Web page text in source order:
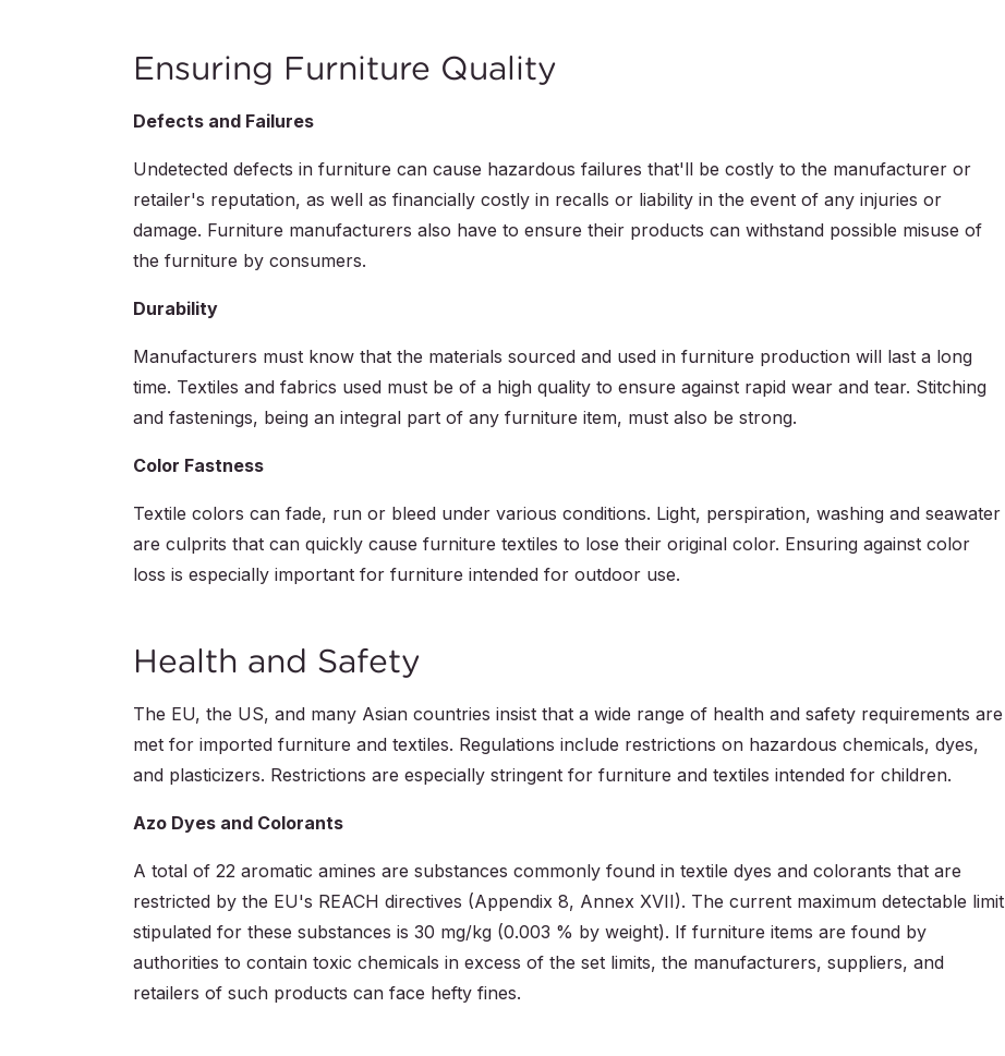
Ensuring Furniture Quality
Defects and Failures
Undetected defects in furniture can cause hazardous failures that'll be costly to the manufacturer or
retailer's reputation, as well as financially costly in recalls or liability in the event of any injuries or
damage. Furniture manufacturers also have to ensure their products can withstand possible misuse of
the furniture by consumers.
Durability
Manufacturers must know that the materials sourced and used in furniture production will last a long
time. Textiles and fabrics used must be of a high quality to ensure against rapid wear and tear. Stitching
and fastenings, being an integral part of any furniture item, must also be strong.
Color Fastness
Textile colors can fade, run or bleed under various conditions. Light, perspiration, washing and seawater
are culprits that can quickly cause furniture textiles to lose their original color. Ensuring against color
loss is especially important for furniture intended for outdoor use.
Health and Safety
The EU, the US, and many Asian countries insist that a wide range of health and safety requirements are
met for imported furniture and textiles. Regulations include restrictions on hazardous chemicals, dyes,
and plasticizers. Restrictions are especially stringent for furniture and textiles intended for children.
Azo Dyes and Colorants
A total of 22 aromatic amines are substances commonly found in textile dyes and colorants that are
restricted by the EU's REACH directives (Appendix 8, Annex XVII). The current maximum detectable limit
stipulated for these substances is 30 mg/kg (0.003 % by weight). If furniture items are found by
authorities to contain toxic chemicals in excess of the set limits, the manufacturers, suppliers, and
retailers of such products can face hefty fines.